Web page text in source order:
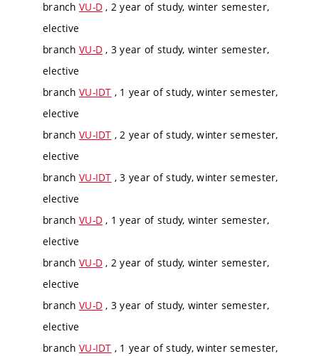
branch VU-D , 2 year of study, winter semester,
elective
branch VU-D , 3 year of study, winter semester,
elective
branch VU-IDT , 1 year of study, winter semester,
elective
branch VU-IDT , 2 year of study, winter semester,
elective
branch VU-IDT , 3 year of study, winter semester,
elective
branch VU-D , 1 year of study, winter semester,
elective
branch VU-D , 2 year of study, winter semester,
elective
branch VU-D , 3 year of study, winter semester,
elective
branch VU-IDT , 1 year of study, winter semester,